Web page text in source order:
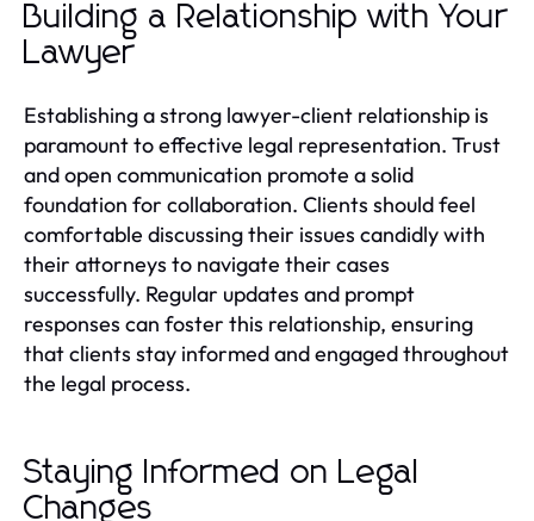
Building a Relationship with Your
Lawyer
Establishing a strong lawyer-client relationship is
paramount to effective legal representation. Trust
and open communication promote a solid
foundation for collaboration. Clients should feel
comfortable discussing their issues candidly with
their attorneys to navigate their cases
successfully. Regular updates and prompt
responses can foster this relationship, ensuring
that clients stay informed and engaged throughout
the legal process.
Staying Informed on Legal
Changes